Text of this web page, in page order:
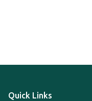
Quick Links